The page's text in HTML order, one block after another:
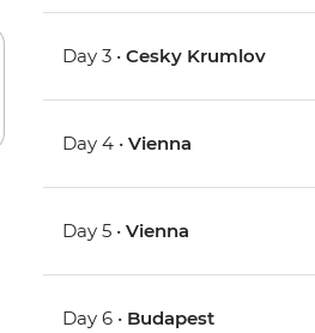
Day 3 •Cesky Krumlov
Day 4 •Vienna
Day 5 •Vienna
Day 6 • Budapest